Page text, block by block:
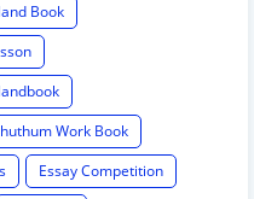
Book
Work Book
Essay Competition